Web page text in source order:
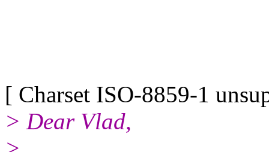
[ Charset ISO-8859-1
> Dear Vlad,